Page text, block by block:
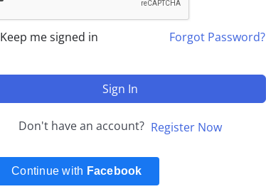
Keep me signed in Forgot Password?
Sign In
Don't have an account? Register Now
Continue with Facebook